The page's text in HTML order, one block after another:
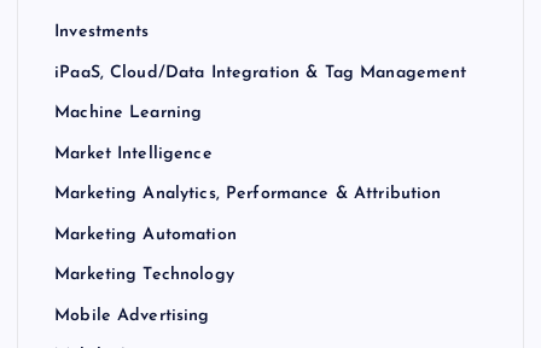
Investments
iPaaS, Cloud/Data Integration & Tag Management
Machine Learning
Market Intelligence
Marketing Analytics, Performance & Attribution
Marketing Automation
Marketing Technology
Mobile Advertising